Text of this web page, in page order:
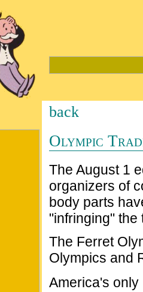
back
Olympic
The August 1
organizers of
body parts
"infringing"
The Ferret
Olympics and
America's